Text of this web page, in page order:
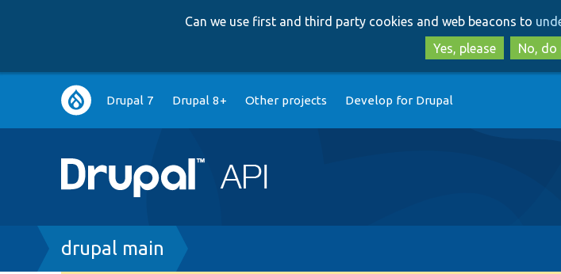
to
to
Can we use first and third party cookies and web beacons to
Yes, please
No, do
Main
navigation
Drupal 7 Drupal 8+ Other projects Develop for Drupal
Breadcrumb
drupal main